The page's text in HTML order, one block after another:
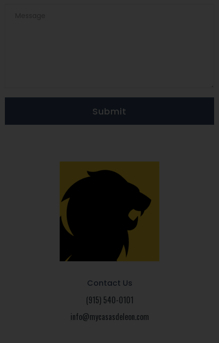
Submit
Contact Us
(915) 540-0101
info@mycasasdeleon.com